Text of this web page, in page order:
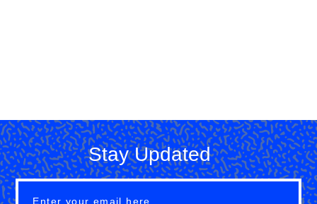
Stay Updated